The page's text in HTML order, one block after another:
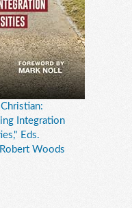
Integration
Eds.
Woods